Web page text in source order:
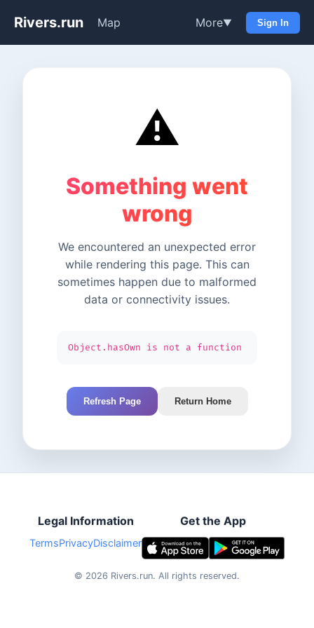
Rivers.run Map More▼ Sign In
⚠️
Something went
wrong
We encountered an unexpected error
while rendering this page. This can
sometimes happen due to malformed
data or connectivity issues.
Object.hasOwn is not a function
Refresh Page Return Home
Legal Information
TermsPrivacyDisclaimer
Get the App
© 2026 Rivers.run. All rights reserved.